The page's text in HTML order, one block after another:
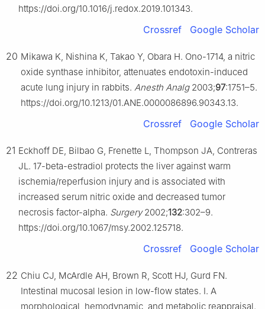
https://doi.org/10.1016/j.redox.2019.101343.
Crossref Google Scholar
20 Mikawa K, Nishina K, Takao Y, Obara H. Ono-1714, a nitric
oxide synthase inhibitor, attenuates endotoxin-induced
acute lung injury in rabbits. Anesth Analg2003;97:1751–5.
https://doi.org/10.1213/01.ANE.0000086896.90343.13.
Crossref Google Scholar
21 Eckhoff DE, Bilbao G, Frenette L, Thompson JA, Contreras
JL. 17-beta-estradiol protects the liver against warm
ischemia/reperfusion injury and is associated with
increased serum nitric oxide and decreased tumor
necrosis factor-alpha. Surgery2002;132:302–9.
https://doi.org/10.1067/msy.2002.125718.
Crossref Google Scholar
22 Chiu CJ, McArdle AH, Brown R, Scott HJ, Gurd FN.
Intestinal mucosal lesion in low-flow states. Ⅰ. A
morphological, hemodynamic, and metabolic reappraisal.